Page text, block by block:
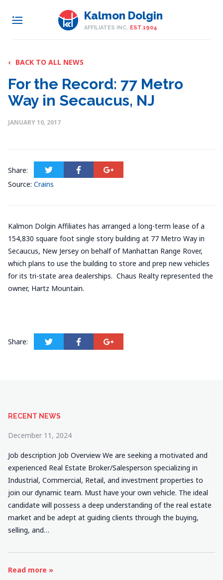
Kalmon Dolgin
AFFILIATES INC. EST.1904
‹ BACK TO ALL NEWS
For the Record: 77 Metro
Way in Secaucus, NJ
JANUARY 10, 2017
Share:
Source: Crains
Kalmon Dolgin Affiliates has arranged a long-term lease of a
154,830 square foot single story building at 77 Metro Way in
Secaucus, New Jersey on behalf of Manhattan Range Rover,
which plans to use the building to store and prep new vehicles
for its tri-state area dealerships. Chaus Realty represented the
owner, Hartz Mountain.
Share:
RECENT NEWS
December 11, 2024
Job description Job Overview We are seeking a motivated and
experienced Real Estate Broker/Salesperson specializing in
Industrial, Commercial, Retail, and investment properties to
join our dynamic team. Must have your own vehicle. The ideal
candidate will possess a deep understanding of the real estate
market and be adept at guiding clients through the buying,
selling, and…
Read more »